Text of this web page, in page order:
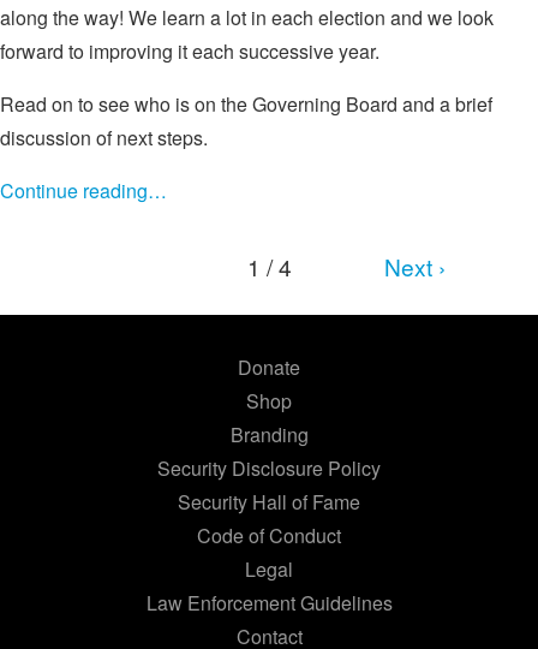
along the way! We learn a lot in each election and we look
forward to improving it each successive year.
Read on to see who is on the Governing Board and a brief
discussion of next steps.
Continue reading…
1 / 4 Next ›
Donate
Shop
Branding
Security Disclosure Policy
Security Hall of Fame
Code of Conduct
Legal
Law Enforcement Guidelines
Contact